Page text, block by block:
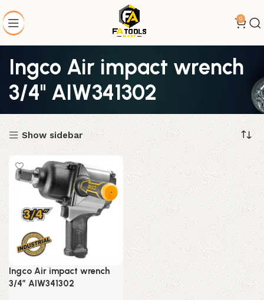
0
Ingco Air impact wrench
3/4" AIW341302
Show sidebar
Ingco Air impact wrench
3/4″ AIW341302